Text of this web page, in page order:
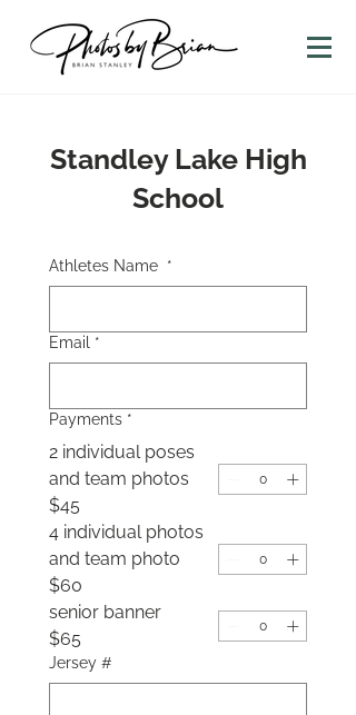
Standley Lake High
School
Athletes Name *
Email *
Payments *
2 individual poses
and team photos
$45
4 individual photos
and team photo
$60
senior banner
$65
Jersey #